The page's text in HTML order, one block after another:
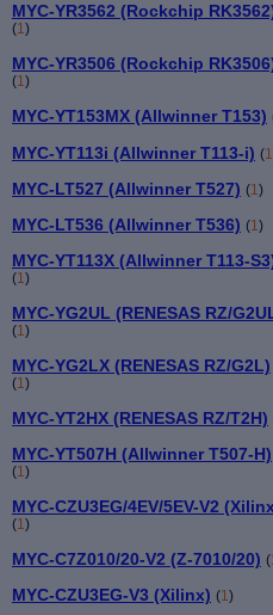
MYC-YR3562 (Rockchip
(1)
MYC-YR3506 (Rockchip
(1)
MYC-YT153MX (Allwinner T153)
MYC-YT113i (Allwinner T113-i) (1
MYC-LT527 (Allwinner T527) (1 )
MYC-LT536 (Allwinner T536) (1 )
MYC-YT113X (Allwinner T113-
(1 )
MYC-YG2UL (RENESAS RZ/
(1 )
MYC-YG2LX (RENESAS RZ/G2L)
(1 )
MYC-YT2HX (RENESAS RZ/T2H)
MYC-YT507H (Allwinner T507-H)
(1 )
MYC-CZU3EG/4EV/5EV-V2
(1 )
MYC-C7Z010/20-V2 (Z-7010/20) (
MYC-CZU3EG-V3 (Xilinx) (1)